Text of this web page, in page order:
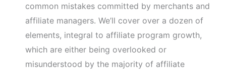
common mistakes committed by merchants and
affiliate managers. We’ll cover over a dozen of
elements, integral to affiliate program growth,
which are either being overlooked or
misunderstood by the majority of affiliate